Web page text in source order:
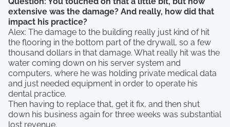
extensive was the damage? And really, how did that
impact his practice?
Alex: The damage to the building really just kind of hit
the flooring in the bottom part of the drywall, so a few
thousand dollars in that damage. What really hit was the
water coming down on his server system and
computers, where he was holding private medical data
and just needed equipment in order to operate his
dental practice.
Then having to replace that, get it fix, and then shut
down his business again for three weeks was substantial
lost revenue.